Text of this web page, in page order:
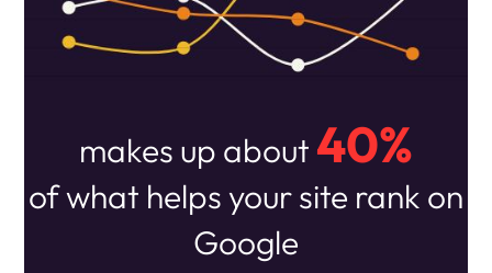
makes up about 40%
of what helps your site rank on
Google